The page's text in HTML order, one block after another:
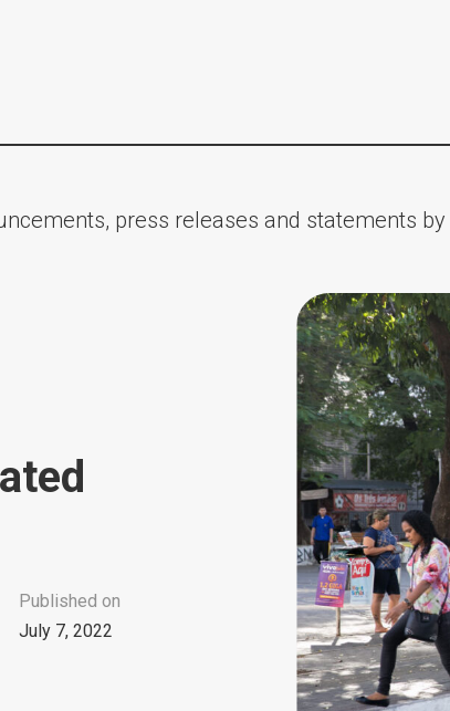
press releases and statements
Published on
July 7, 2022